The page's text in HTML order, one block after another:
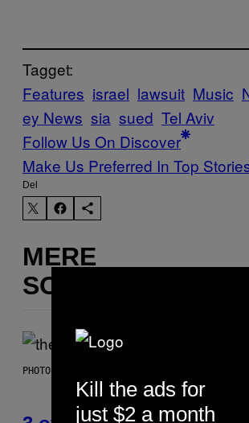
Tagget:
Features israel lawsuit Music
ey News sia sued Tel Aviv
Follow Us On Discover
Make Us Preferred In Top
Del
MERE
SOM DETTE
PHOTO BY JAMIE MCCARTHY/WIREIMAGE
Kill the ads for
just $2 a month